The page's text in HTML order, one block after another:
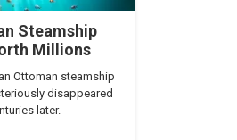
Steamship
Millions
Ottoman steamship
disappeared
later.